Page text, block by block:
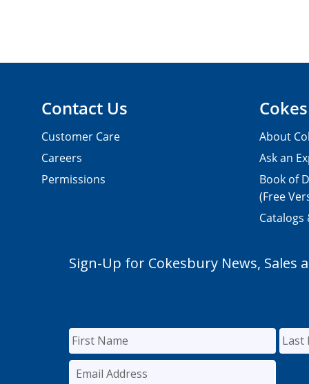
Contact Us
Customer Care
Careers
Permissions
About
Ask an
Book of
(Free
Catalogs